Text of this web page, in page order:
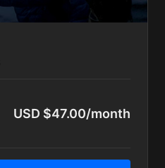
USD $47.00/month